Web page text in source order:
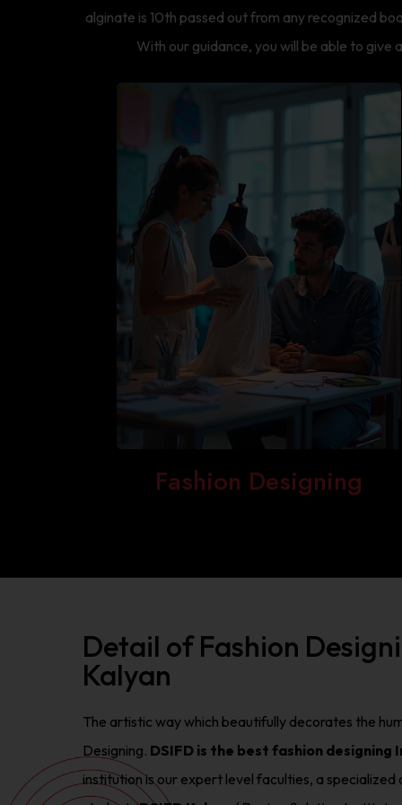
alginate is 10th passed out from any recognized
With our guidance, you will be able to
Fashion Designing
Detail of Fashion
Kalyan
The artistic way which beautifully decorates the
Designing. DSIFD is the best fashion
institution is our expert level faculties, a